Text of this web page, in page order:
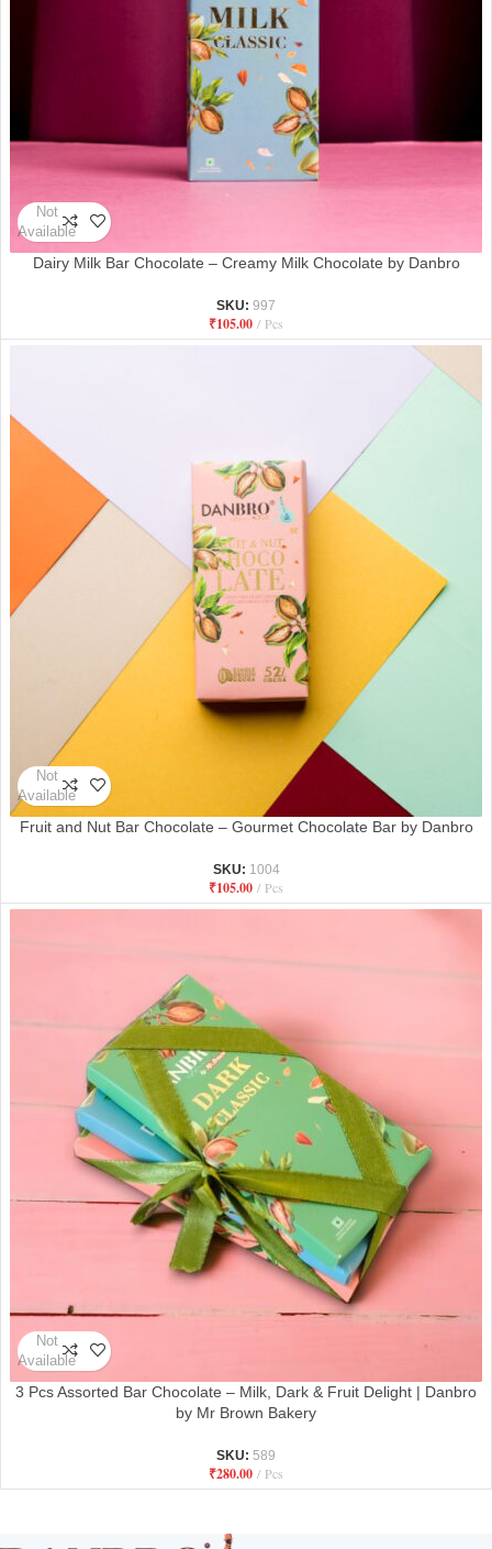
Not
Available
Dairy Milk Bar Chocolate – Creamy Milk Chocolate by Danbro
SKU: 997
₹105.00 Pcs
Not
Available
Fruit and Nut Bar Chocolate – Gourmet Chocolate Bar by Danbro
SKU: 1004
₹105.00 Pcs
Not
Available
3 Pcs Assorted Bar Chocolate – Milk, Dark & Fruit Delight | Danbro
by Mr Brown Bakery
SKU: 589
₹280.00 Pcs